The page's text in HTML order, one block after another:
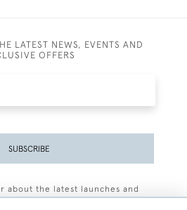
LATEST NEWS, EVENTS AND
OFFERS
SUBSCRIBE
about the latest launches and